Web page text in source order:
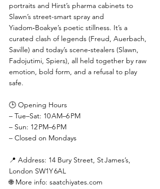
portraits and Hirst’s pharma cabinets to
Slawn’s street-smart spray and
Yiadom‑Boakye’s poetic stillness. It’s a
curated clash of legends (Freud, Auerbach,
Saville) and today’s scene‑stealers (Slawn,
Fadojutimi, Spiers), all held together by raw
emotion, bold form, and a refusal to play
safe.
🕒 Opening Hours
– Tue–Sat: 10 AM–6 PM
– Sun: 12 PM–6 PM
– Closed on Mondays
📍 Address: 14 Bury Street, St James’s,
London SW1Y 6AL
🌐 More info: saatchiyates.com